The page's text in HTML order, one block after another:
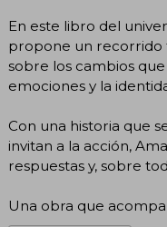
En este libro del
propone un recorrido
sobre los cambios que
emociones y la
Con una historia que
invitan a la acción,
respuestas y, sobre
Una obra que